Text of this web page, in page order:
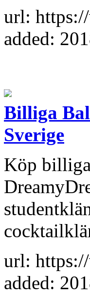
url:
added:
Billiga
Sverige
Köp
url:
added: